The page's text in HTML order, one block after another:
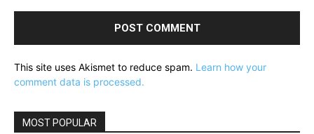
This site uses Akismet to reduce spam. Learn how your
comment data is processed.
MOST POPULAR